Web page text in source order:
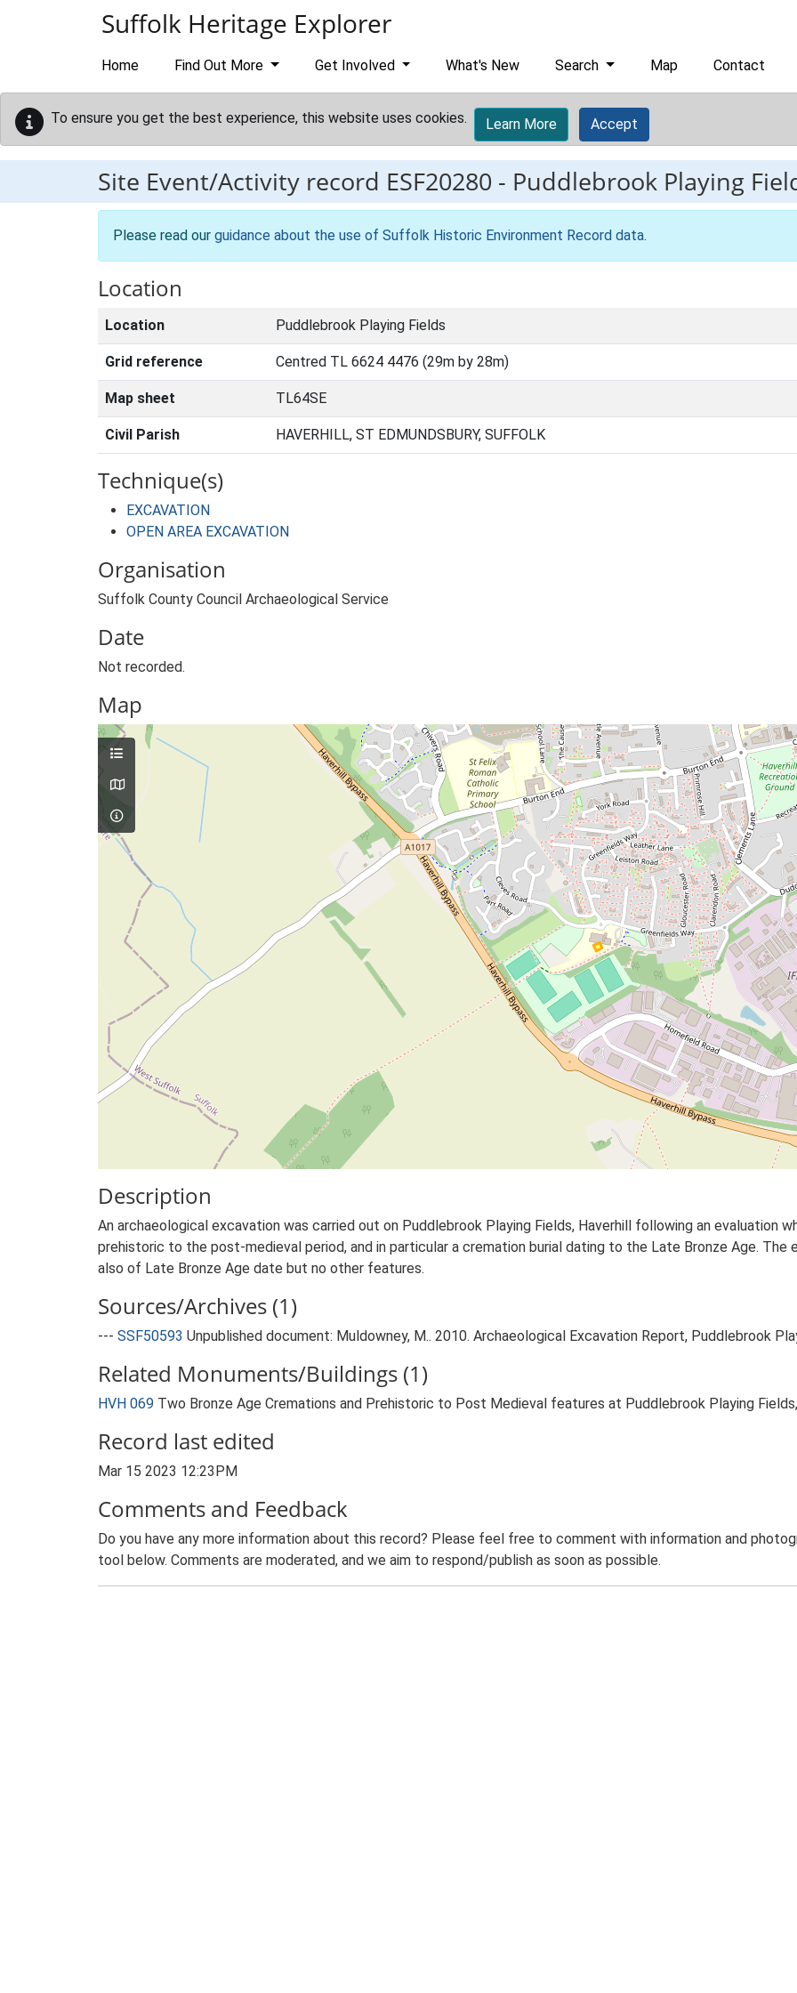
Suffolk Heritage Explorer
Home Find Out More Get Involved What's New Search Map Contact
To ensure you get the best experience, this website uses cookies. Learn More Accept
Site Event/Activity record ESF20280 - Puddlebrook Playing
Please read our guidance about the use of Suffolk Historic Environment Record data.
Location
Location Puddlebrook Playing Fields
Grid reference Centred TL 6624 4476 (29m by 28m)
Map sheet TL64SE
Civil Parish HAVERHILL, ST EDMUNDSBURY, SUFFOLK
Technique(s)
EXCAVATION
OPEN AREA EXCAVATION
Organisation
Suffolk County Council Archaeological Service
Date
Not recorded.
Map
Description
An archaeological excavation was carried out on Puddlebrook Playing Fields, Haverhill following an evaluation
prehistoric to the post-medieval period, and in particular a cremation burial dating to the Late Bronze Age.
also of Late Bronze Age date but no other features.
Sources/Archives (1)
--- SSF50593 Unpublished document: Muldowney, M.. 2010. Archaeological Excavation Report, Puddlebrook
Related Monuments/Buildings (1)
HVH 069 Two Bronze Age Cremations and Prehistoric to Post Medieval features at Puddlebrook Playing
Record last edited
Mar 15 2023 12:23PM
Comments and Feedback
Do you have any more information about this record? Please feel free to comment with information and
tool below. Comments are moderated, and we aim to respond/publish as soon as possible.